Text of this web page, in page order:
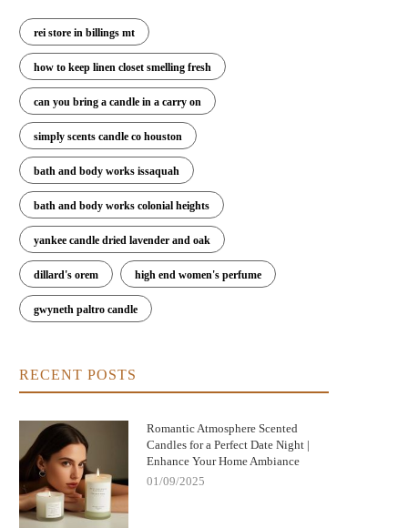
rei store in billings mt
how to keep linen closet smelling fresh
can you bring a candle in a carry on
simply scents candle co houston
bath and body works issaquah
bath and body works colonial heights
yankee candle dried lavender and oak
dillard's orem high end women's perfume
gwyneth paltro candle
RECENT POSTS
Romantic Atmosphere Scented
Candles for a Perfect Date Night |
Enhance Your Home Ambiance
01/09/2025